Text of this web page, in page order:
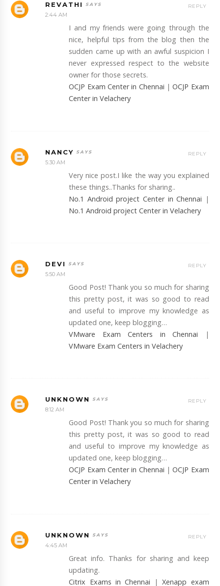
REVATHI
2:44 AM
I and my friends were going through the
nice, helpful tips from the blog then the
sudden came up with an awful suspicion I
never expressed respect to the website
owner for those secrets.
OCJP Exam Center in Chennai |OCJP Exam
Center in Velachery
REPLY
NANCY
5:30 AM
Very nice post.I like the way you explained
these things..Thanks for sharing..
No.1 Android project Center in Chennai |
No.1 Android project Center in Velachery
REPLY
DEVI
5:50 AM
Good Post! Thank you so much for sharing
this pretty post, it was so good to read
and useful to improve my knowledge as
updated one, keep blogging…
VMware Exam Centers in Chennai |
VMware Exam Centers in Velachery
REPLY
UNKNOWN
8:12 AM
Good Post! Thank you so much for sharing
this pretty post, it was so good to read
and useful to improve my knowledge as
updated one, keep blogging…
OCJP Exam Center in Chennai |OCJP Exam
Center in Velachery
REPLY
UNKNOWN
4:45 AM
Great info. Thanks for sharing and keep
updating.
Citrix Exams in Chennai |Xenapp exam
REPLY